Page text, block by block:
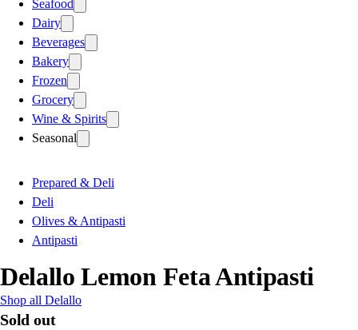
Seafood
Dairy
Beverages
Bakery
Frozen
Grocery
Wine & Spirits
Seasonal
Prepared & Deli
Deli
Olives & Antipasti
Antipasti
Delallo Lemon Feta Antipasti
Shop all Delallo
Sold out